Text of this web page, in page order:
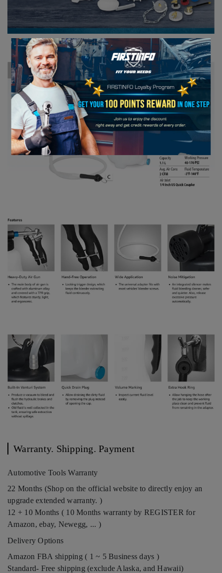
Warranty. Shipping. Payment
Automotive Tools Warranty
22 Months (Shop on the official website to directly enjoy an
upgrade extended warranty. )
12 + 10 Months ( 10 Months warranty by REGISTER for
Amazon, ebay, Newegg, ... )
Delivery Options
Amazon FBA shipping ( 1 ~ 5 Business days )
Standard- Free shipping (exclude Alaska, and Hawaii)